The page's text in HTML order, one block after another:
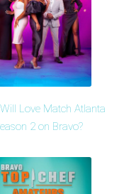
Love Match Atlanta
2 on Bravo?